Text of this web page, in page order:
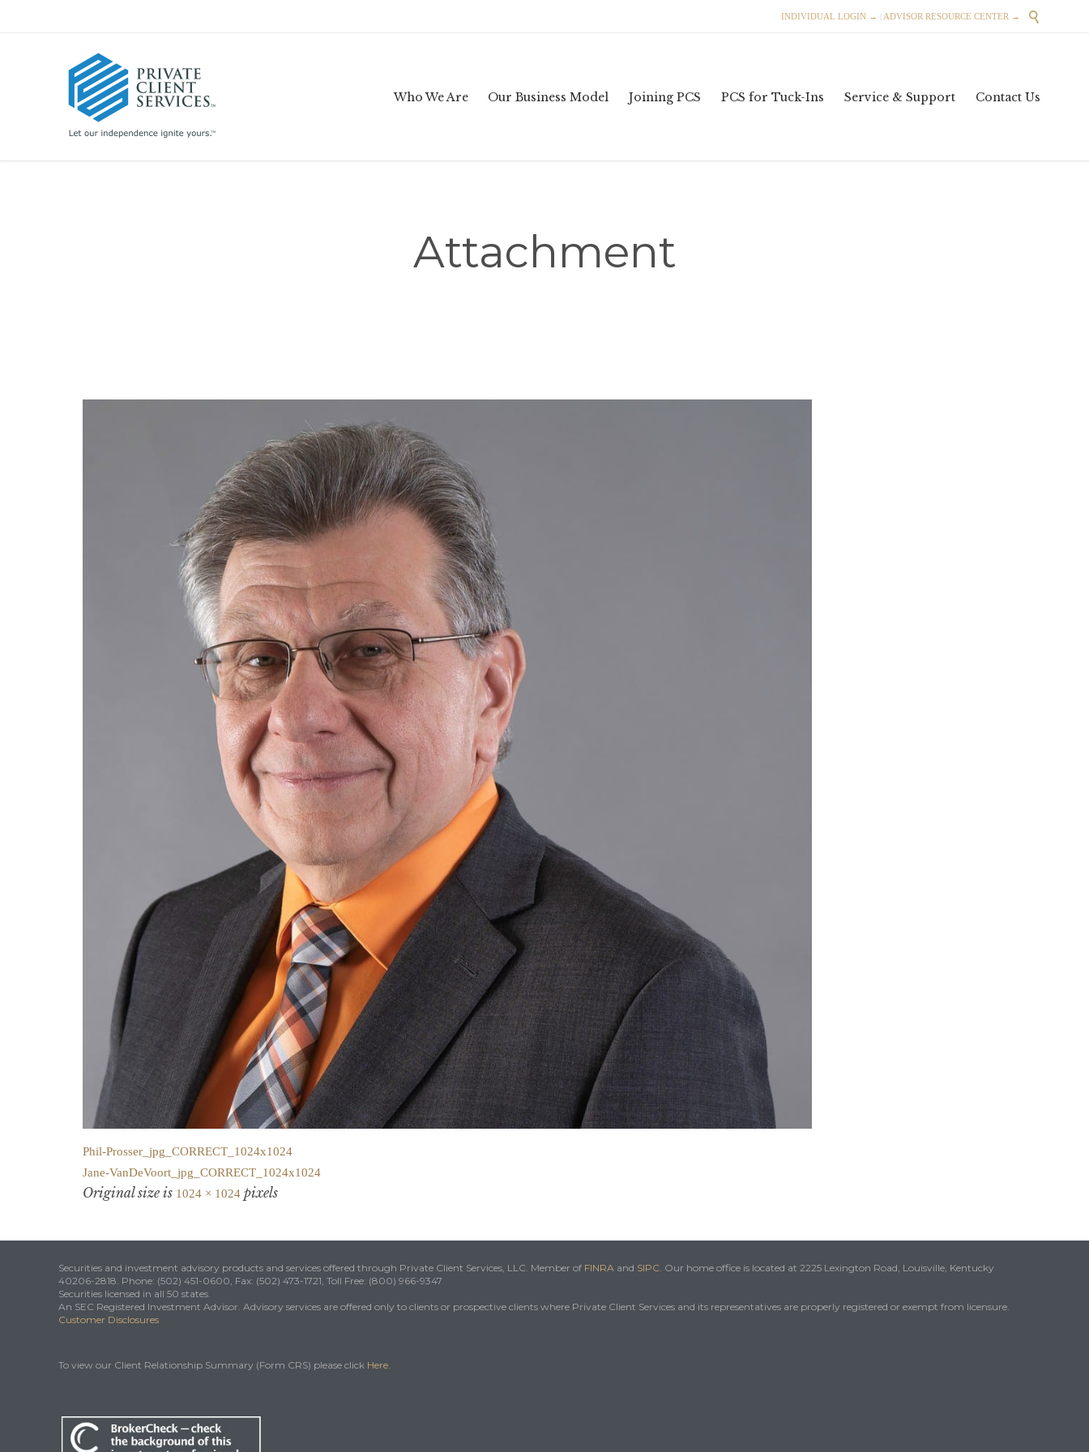
INDIVIDUAL LOGIN → ADVISOR RESOURCE CENTER → 
Who We Are Our Business Model Joining PCS PCS for Tuck-Ins Service & Support Contact Us
Attachment
Phil-Prosser_jpg_CORRECT_1024x1024
Jane-VanDeVoort_jpg_CORRECT_1024x1024
Original size is 1024 × 1024 pixels
Securities and investment advisory products and services offered through Private Client Services, LLC. Member of FINRA and SIPC. Our home office is located at 2225 Lexington Road, Louisville, Kentucky
40206-2818. Phone: (502) 451-0600, Fax: (502) 473-1721, Toll Free: (800) 966-9347
Securities licensed in all 50 states.
An SEC Registered Investment Advisor. Advisory services are offered only to clients or prospective clients where Private Client Services and its representatives are properly registered or exempt from licensure.
Customer Disclosures
To view our Client Relationship Summary (Form CRS) please click Here.